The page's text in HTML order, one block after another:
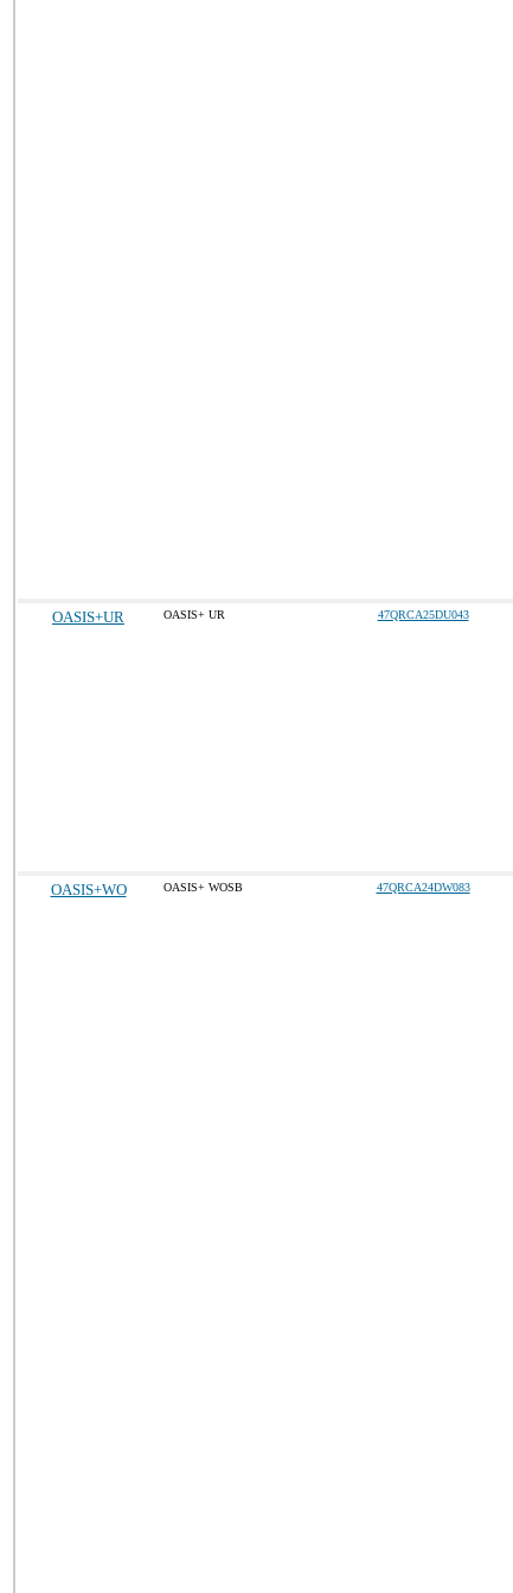
OASIS+UR OASIS+ UR 47QRCA25DU043
OASIS+WO OASIS+ WOSB 47QRCA24DW083